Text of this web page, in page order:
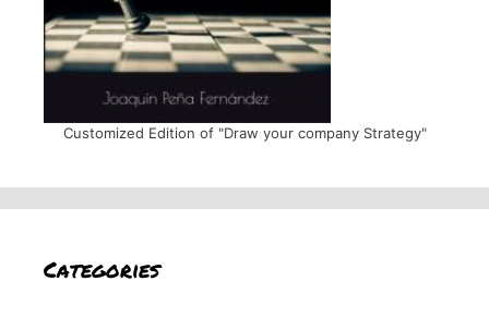
Customized Edition of "Draw your company Strategy"
Categories